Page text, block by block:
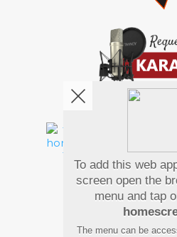
Pay
To add this web
screen open the
menu and tap
The menu can be